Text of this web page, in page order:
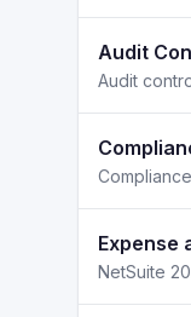
Audit
Expense